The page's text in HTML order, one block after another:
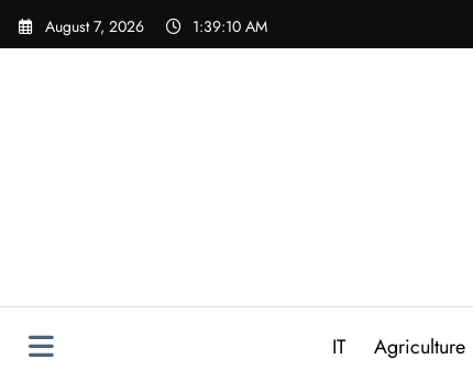
Skip
August 7, 2026 1:39:11 AM
IT Agriculture